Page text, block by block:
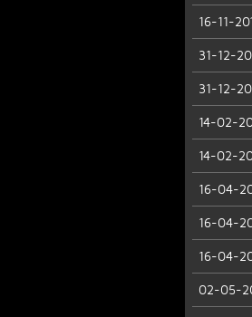
16-11-
31-12-
31-12-
14-02-
14-02-
16-04-
16-04-
16-04-
02-05-